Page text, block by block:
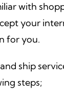
with
your
for you.
ship
steps;